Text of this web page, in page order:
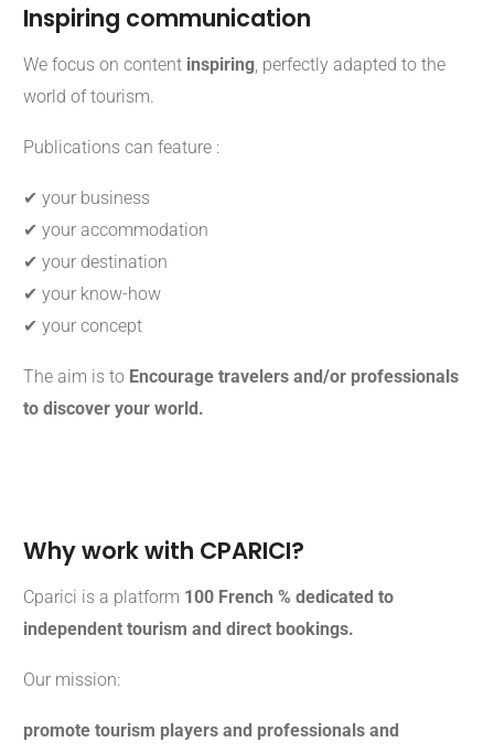
Inspiring communication
We focus on content inspiring, perfectly adapted to the
world of tourism.
Publications can feature :
✔ your business
✔ your accommodation
✔ your destination
✔ your know-how
✔ your concept
The aim is to Encourage travelers and/or professionals
to discover your world.
Why work with CPARICI?
Cparici is a platform 100 French % dedicated to
independent tourism and direct bookings.
Our mission:
promote tourism players and professionals and